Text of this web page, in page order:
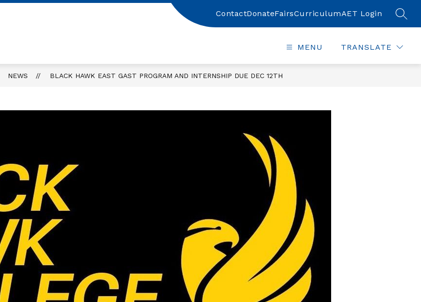
ContactDonateFairsCurriculumAET Login
MENU TRANSLATE
NEWS BLACK HAWK EAST GAST PROGRAM AND INTERNSHIP DUE DEC 12TH